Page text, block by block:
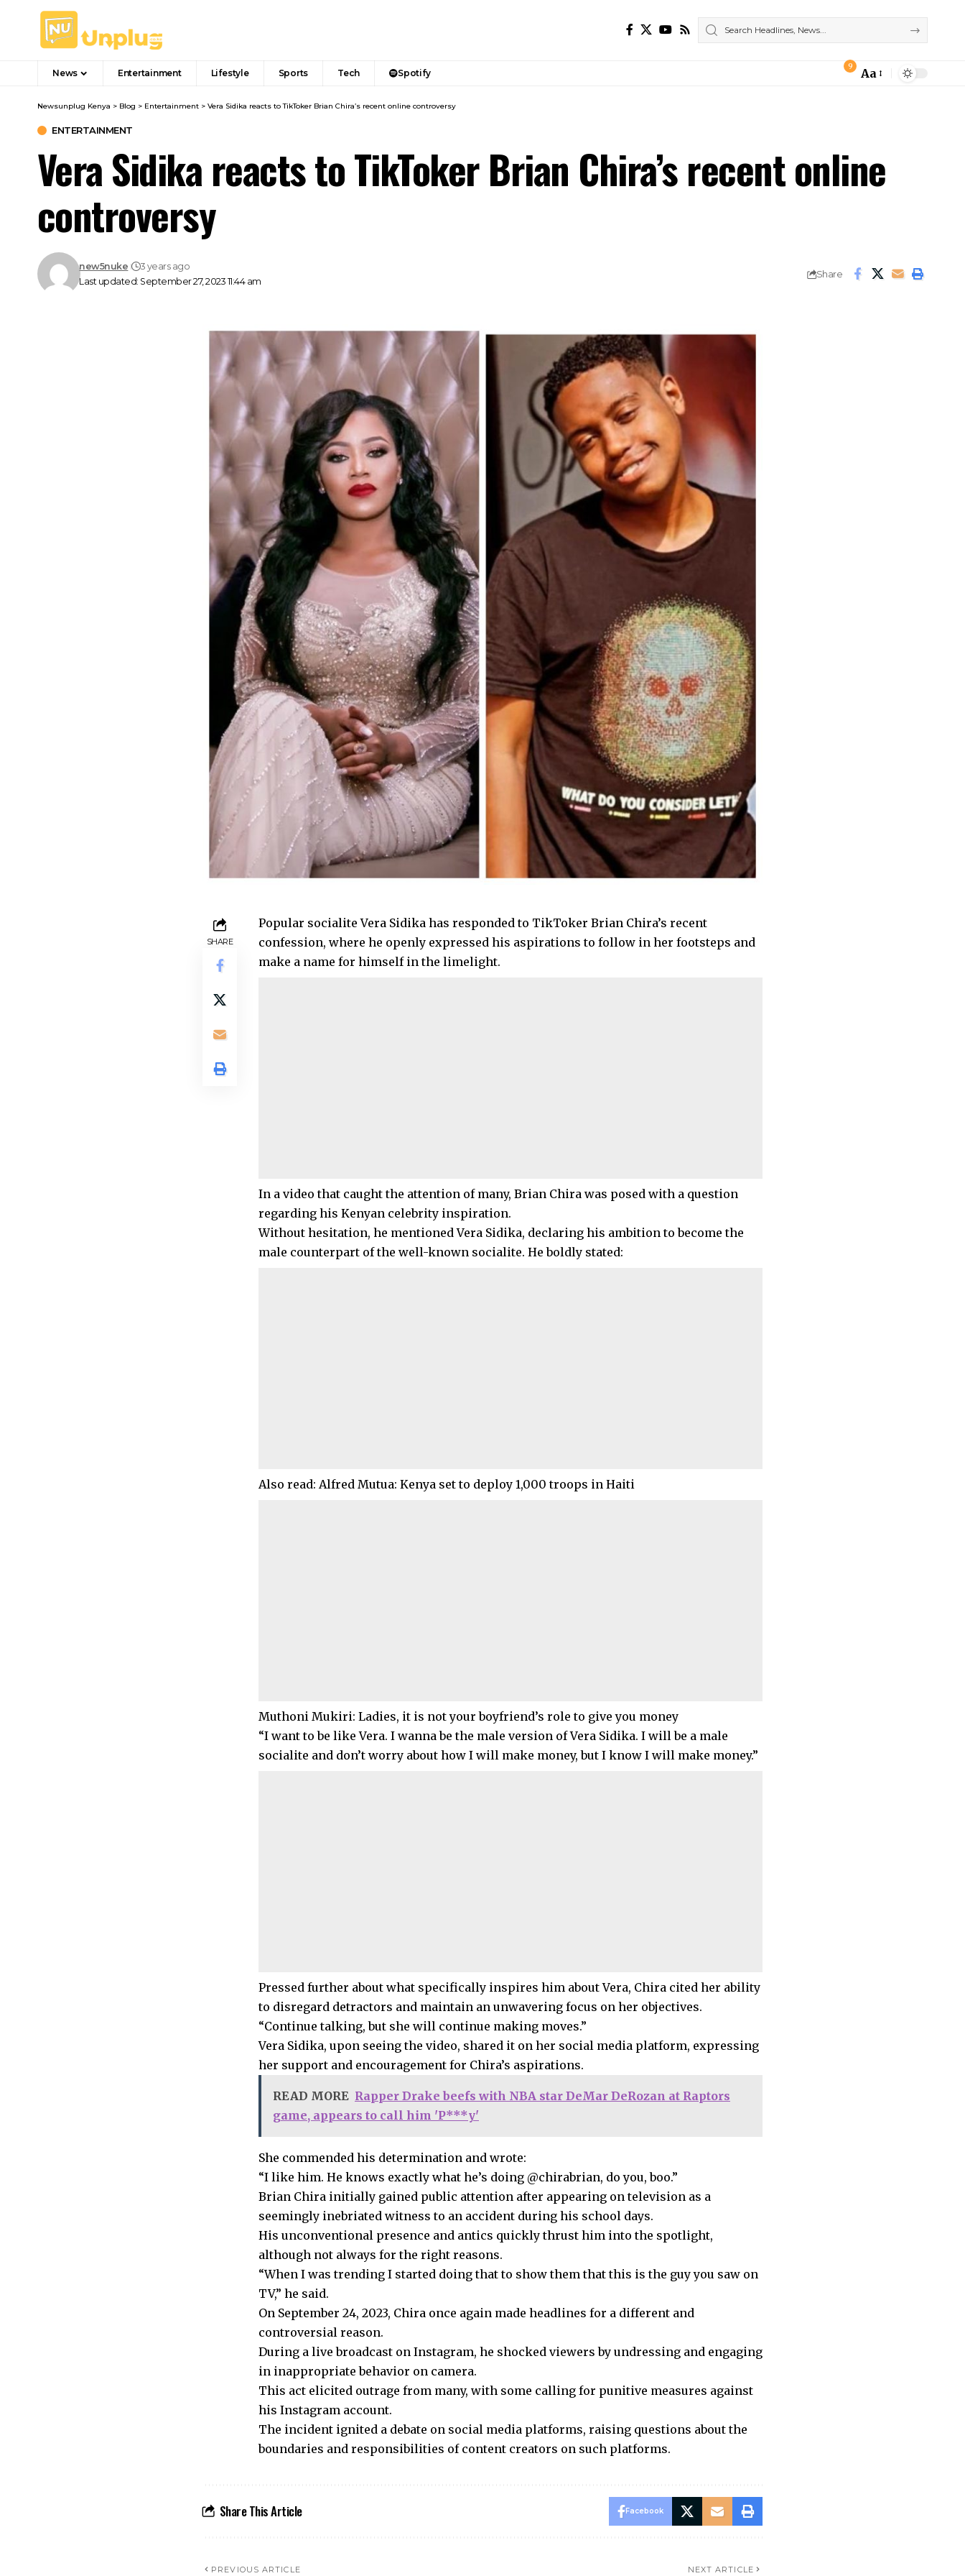
News Entertainment Lifestyle Sports Tech Spotify
9
Font
Aa
Newsunplug Kenya > Blog > Entertainment > Vera Sidika reacts to TikToker Brian Chira’s recent online controversy
ENTERTAINMENT
Vera Sidika reacts to TikToker Brian Chira’s recent online
controversy
Last updated: September 27, 2023 11:44 am
new5nuke 3 years ago
Share
SHARE
Popular socialite Vera Sidika has responded to TikToker Brian Chira’s recent
confession, where he openly expressed his aspirations to follow in her footsteps and
make a name for himself in the limelight.
In a video that caught the attention of many, Brian Chira was posed with a question
regarding his Kenyan celebrity inspiration.
Without hesitation, he mentioned Vera Sidika, declaring his ambition to become the
male counterpart of the well-known socialite. He boldly stated:
Also read: Alfred Mutua: Kenya set to deploy 1,000 troops in Haiti
Muthoni Mukiri: Ladies, it is not your boyfriend’s role to give you money
“I want to be like Vera. I wanna be the male version of Vera Sidika. I will be a male
socialite and don’t worry about how I will make money, but I know I will make money.”
Pressed further about what specifically inspires him about Vera, Chira cited her ability
to disregard detractors and maintain an unwavering focus on her objectives.
“Continue talking, but she will continue making moves.”
Vera Sidika, upon seeing the video, shared it on her social media platform, expressing
her support and encouragement for Chira’s aspirations.
READ MORE Rapper Drake beefs with NBA star DeMar DeRozan at Raptors
game, appears to call him 'P***y'
She commended his determination and wrote:
“I like him. He knows exactly what he’s doing @chirabrian, do you, boo.”
Brian Chira initially gained public attention after appearing on television as a
seemingly inebriated witness to an accident during his school days.
His unconventional presence and antics quickly thrust him into the spotlight,
although not always for the right reasons.
“When I was trending I started doing that to show them that this is the guy you saw on
TV,” he said.
On September 24, 2023, Chira once again made headlines for a different and
controversial reason.
During a live broadcast on Instagram, he shocked viewers by undressing and engaging
in inappropriate behavior on camera.
This act elicited outrage from many, with some calling for punitive measures against
his Instagram account.
The incident ignited a debate on social media platforms, raising questions about the
boundaries and responsibilities of content creators on such platforms.
Share This Article Facebook
PREVIOUS ARTICLE NEXT ARTICLE